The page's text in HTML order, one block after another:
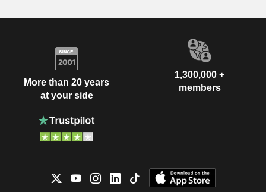
More than 20 years
at your side
1,300,000 +
members